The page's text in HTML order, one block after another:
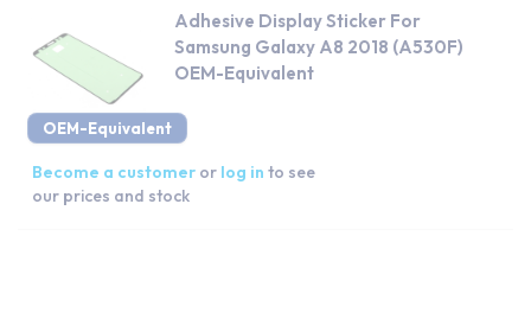
OEM-Equivalent
Adhesive Display Sticker For
Samsung Galaxy A8 2018 (A530F)
OEM-Equivalent
Become a customer or log in to see
our prices and stock